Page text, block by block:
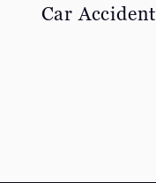
Car Accident